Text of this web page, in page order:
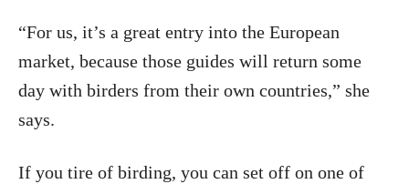
“For us, it’s a great entry into the European
market, because those guides will return some
day with birders from their own countries,” she
says.
If you tire of birding, you can set off on one of